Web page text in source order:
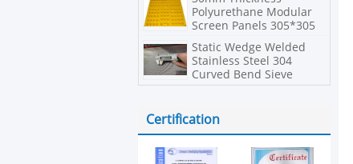
Polyurethane Modular
Screen Panels 305*305
In Hexagonal Shape
Static Wedge Welded
Stainless Steel 304
Curved Bend Sieve
Screen
Certification